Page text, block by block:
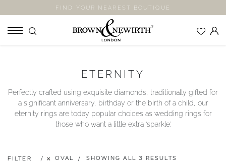
FIND YOUR NEAREST BOUTIQUE
WEDDING RINGS
ETERNITY RINGS
JEWELLERY
BLOOM COLLECTION
ETERNITY
Perfectly crafted using exquisite diamonds, traditionally gifted for
a significant anniversary, birthday or the birth of a child, our
eternity rings are today popular choices as wedding rings for
those who want a little extra ‘sparkle’.
FILTER OVAL SHOWING ALL 3 RESULTS